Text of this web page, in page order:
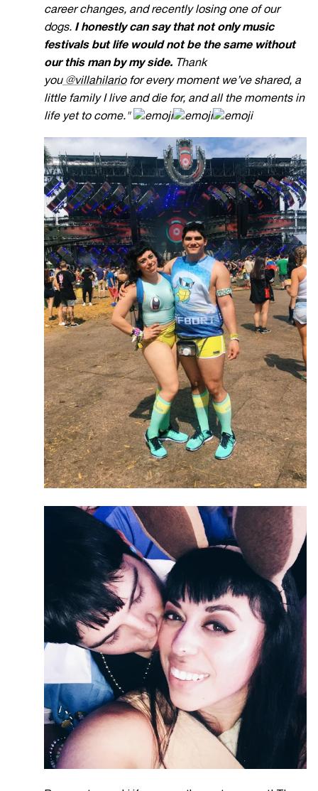
career changes, and recently losing one of our
dogs. I honestly can say that not only music
festivals but life would not be the same without
our this man by my side. Thank
you@villahilariofor every moment we’ve shared, a
little family I live and die for, and all the moments in
life yet to come."